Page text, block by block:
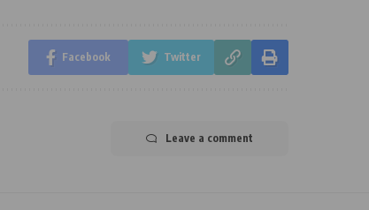
Facebook Twitter
Leave a comment